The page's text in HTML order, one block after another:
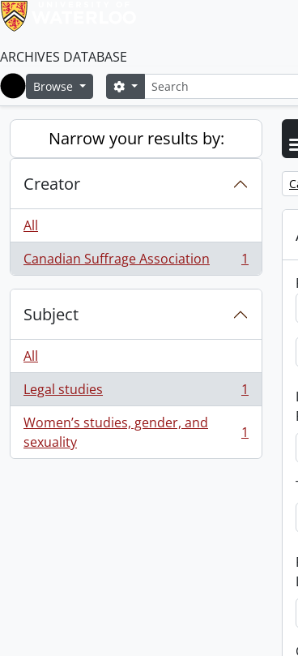
ARCHIVES DATABASE
Home
Browse SearchSearch options
Narrow your results by:
Creator
All
Canadian Suffrage Association
, 1 results 1
Subject
All
Legal studies
, 1 results
1
Women’s studies, gender, and
sexuality
, 1 results 1